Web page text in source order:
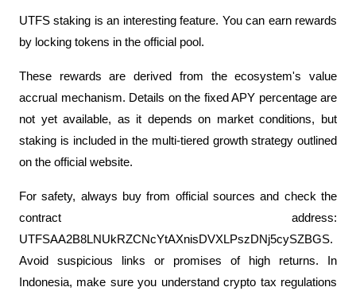
UTFS staking is an interesting feature. You can earn rewards
by locking tokens in the official pool.
These rewards are derived from the ecosystem's value
accrual mechanism. Details on the fixed APY percentage are
not yet available, as it depends on market conditions, but
staking is included in the multi-tiered growth strategy outlined
on the official website.
For safety, always buy from official sources and check the
contract address:
UTFSAA2B8LNUkRZCNcYtAXnisDVXLPszDNj5cySZBGS.
Avoid suspicious links or promises of high returns. In
Indonesia, make sure you understand crypto tax regulations